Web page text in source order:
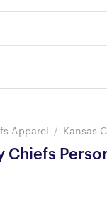
Apparel / Kansas
Chiefs